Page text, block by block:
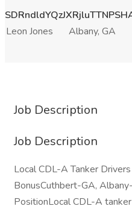
Leon Jones
Albany, GA
Job Description
Job Description
Local CDL-A Tanker
BonusCuthbert-GA,
PositionLocal CDL-A